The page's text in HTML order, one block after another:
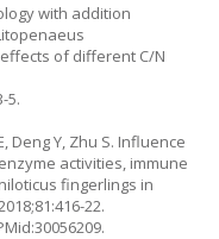
with addition
of different C/N
5.
Deng Y, Zhu S. Influence
activities, immune
fingerlings in
22.